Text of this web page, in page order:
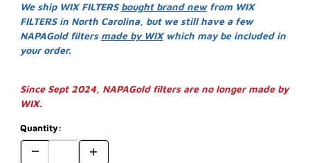
We ship WIX FILTERS bought brand newfrom WIX
FILTERS in North Carolina, but we still have a few
NAPAGold filters made by WIXwhich may be included in
your order.
Since Sept 2024, NAPAGold filters are no longer made by
WIX.
Quantity: